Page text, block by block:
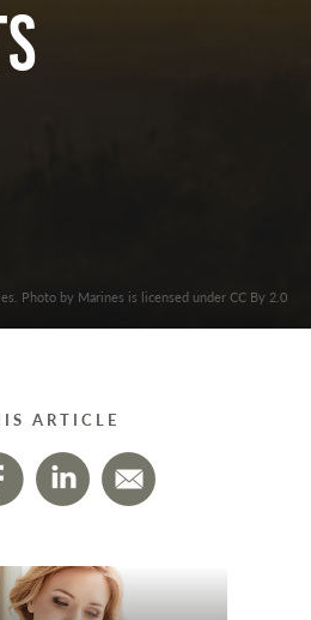
Photo by Marines is licensed under CC By 2.0
ARTICLE